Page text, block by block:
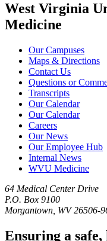
West Virginia
Medicine
Our Campuses
Maps & Directions
Contact Us
Questions or
Transcripts
Our Calendar
Our Calendar
Careers
Our News
Our Employee Hub
Internal News
WVU Medicine
64 Medical Center Drive
P.O. Box 9100
Morgantown, WV 26506-
Ensuring a